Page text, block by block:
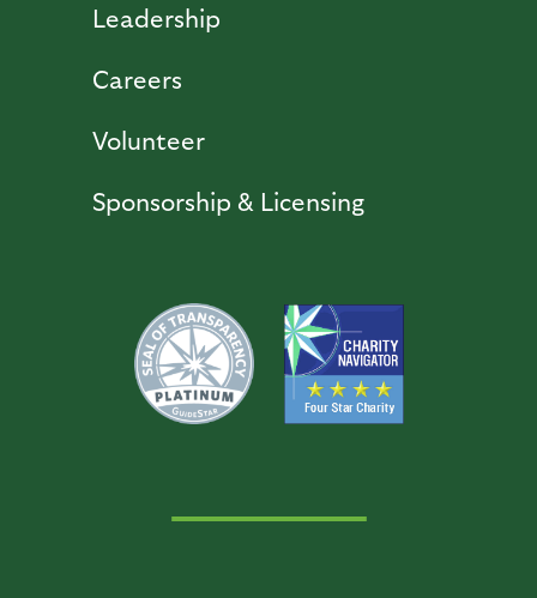
Leadership
Careers
Volunteer
Sponsorship & Licensing